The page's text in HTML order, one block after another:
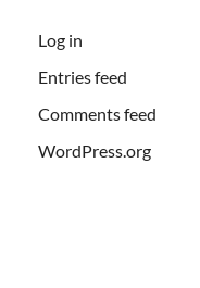
Log in
Entries feed
Comments feed
WordPress.org